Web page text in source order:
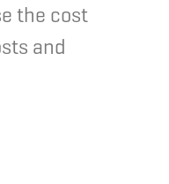
the cost
and